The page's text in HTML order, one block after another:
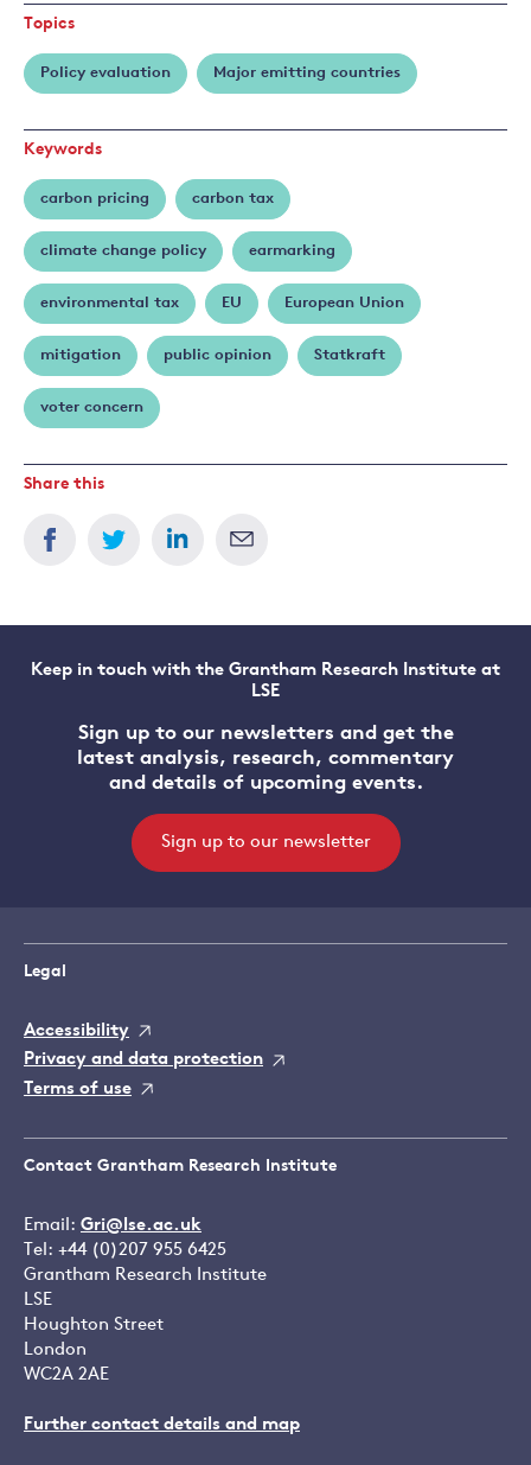
Topics
Policy evaluation Major emitting countries
Keywords
carbon pricing carbon tax
climate change policy earmarking
environmental tax EU European Union
mitigation public opinion Statkraft
voter concern
Share this
Keep in touch with the Grantham Research Institute at
LSE
Sign up to our newsletters and get the
latest analysis, research, commentary
and details of upcoming events.
Sign up to our newsletter
Legal
Accessibility
Privacy and data protection
Terms of use
Contact Grantham Research Institute
Email: Gri@lse.ac.uk
Tel: +44 (0)207 955 6425
Grantham Research Institute
LSE
Houghton Street
London
WC2A 2AE
Further contact details and map